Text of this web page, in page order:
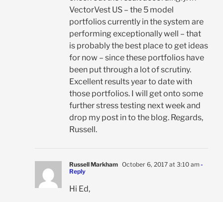
VectorVest US – the 5 model
portfolios currently in the system are
performing exceptionally well – that
is probably the best place to get ideas
for now – since these portfolios have
been put through a lot of scrutiny.
Excellent results year to date with
those portfolios. I will get onto some
further stress testing next week and
drop my post in to the blog. Regards,
Russell.
Russell Markham October 6, 2017 at 3:10 am -
Reply
Hi Ed,